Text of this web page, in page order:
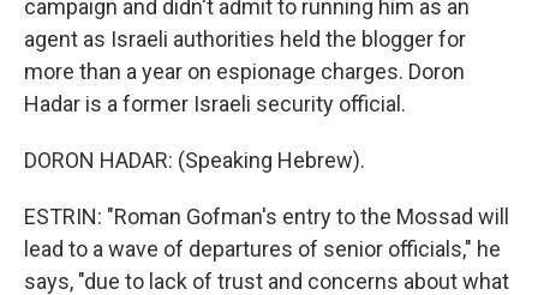
campaign and didn't admit to running him as an
agent as Israeli authorities held the blogger for
more than a year on espionage charges. Doron
Hadar is a former Israeli security official.
DORON HADAR: (Speaking Hebrew).
ESTRIN: "Roman Gofman's entry to the Mossad will
lead to a wave of departures of senior officials," he
says, "due to lack of trust and concerns about what